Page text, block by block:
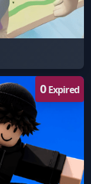
0Expired